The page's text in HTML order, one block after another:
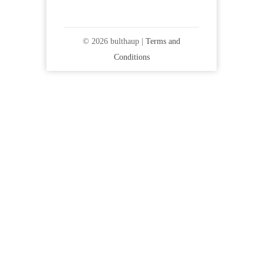
© 2026 bulthaup | Terms and
Conditions